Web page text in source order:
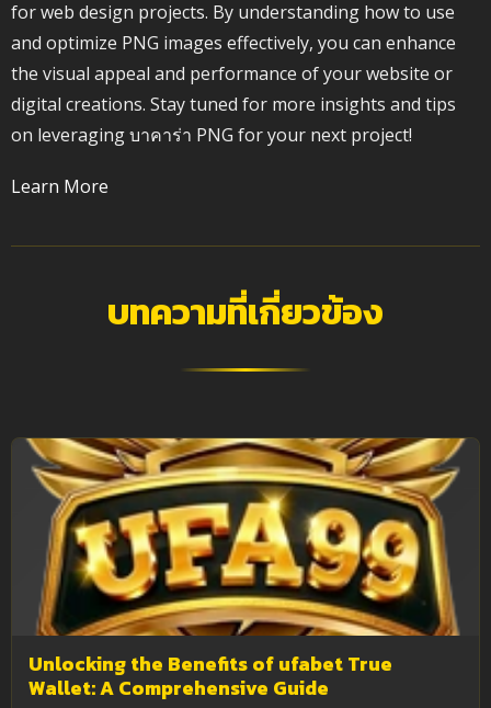
for web design projects. By understanding how to use
and optimize PNG images effectively, you can enhance
the visual appeal and performance of your website or
digital creations. Stay tuned for more insights and tips
on leveraging บาคาร่า PNG for your next project!
Learn More
บทความที่เกี่ยวข้อง
Unlocking the Benefits of ufabet True
Wallet: A Comprehensive Guide